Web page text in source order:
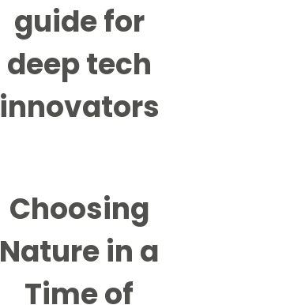
guide for
deep tech
innovators
Choosing
Nature in a
Time of